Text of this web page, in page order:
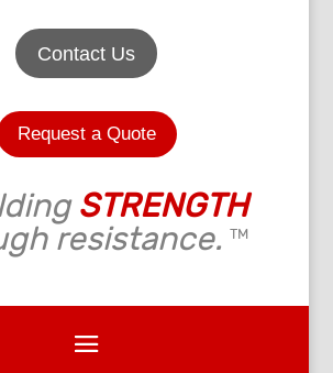
Contact Us
Request a Quote
STRENGTH
resistance. TM